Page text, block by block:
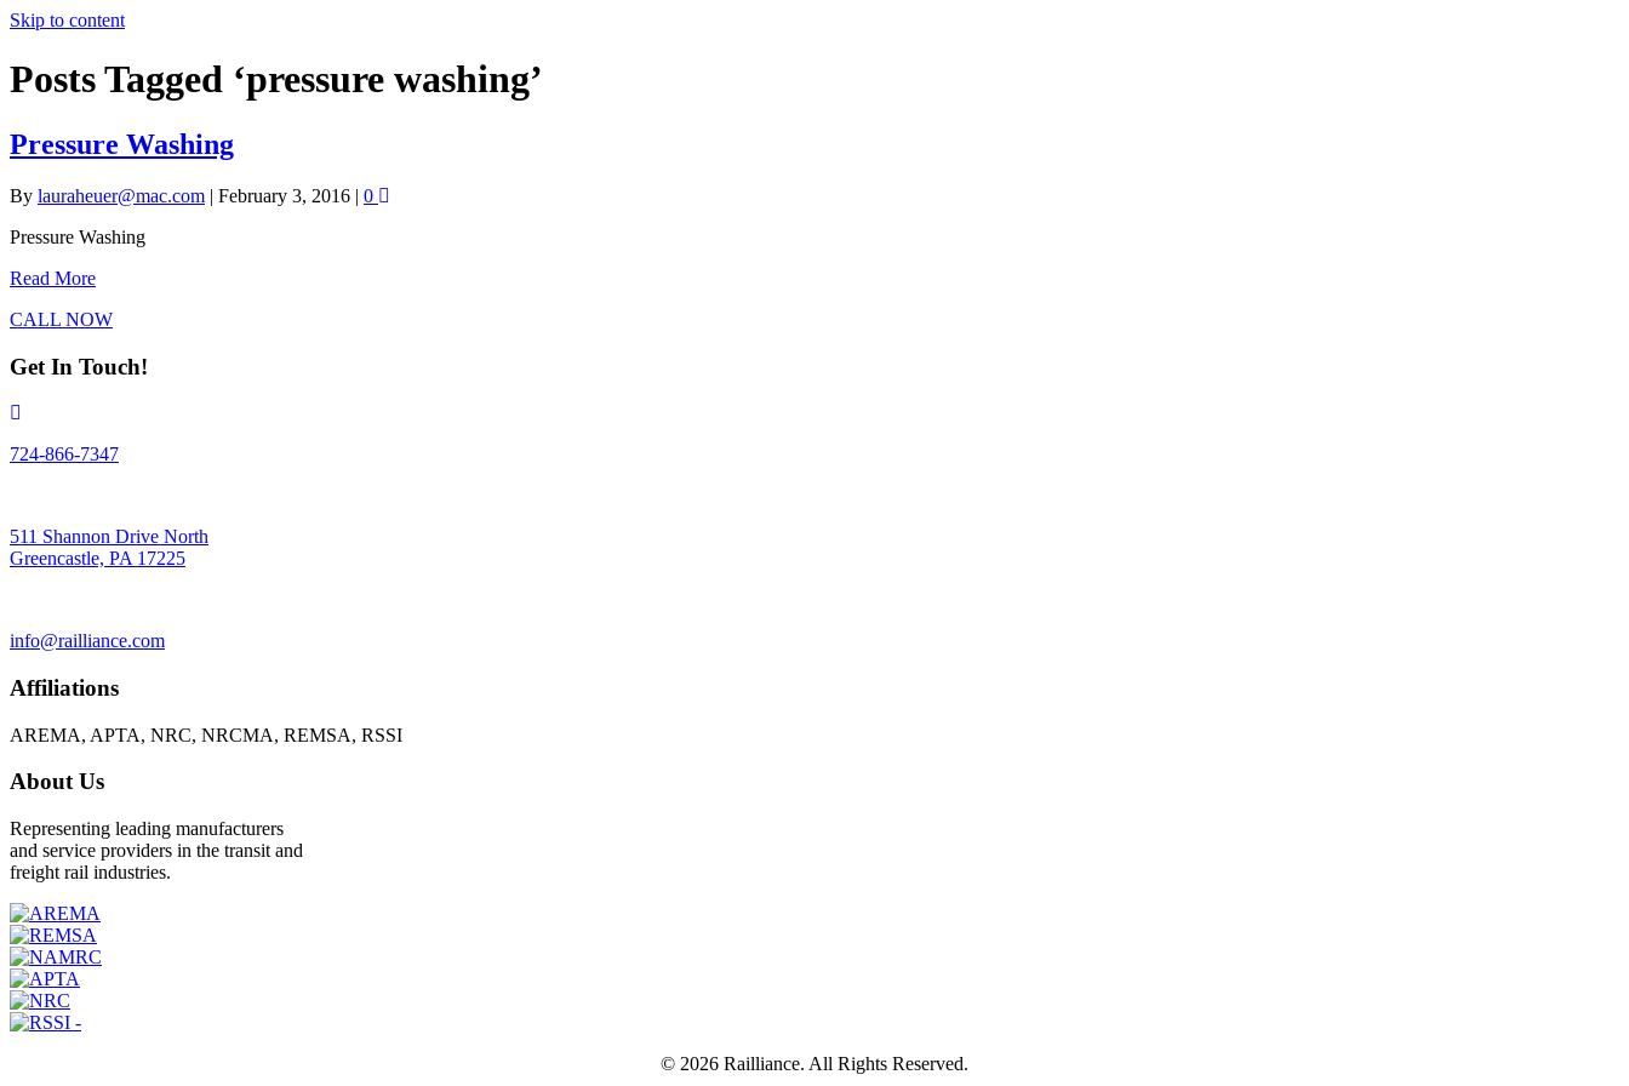
Skip to content
Posts Tagged ‘pressure washing’
Pressure Washing
By lauraheuer@mac.com | February 3, 2016 | 0
Pressure Washing
Read More
CALL NOW
Get In Touch!
724-866-7347
511 Shannon Drive North
Greencastle, PA 17225
info@railliance.com
Affiliations
AREMA, APTA, NRC, NRCMA, REMSA, RSSI
About Us
Representing leading manufacturers
and service providers in the transit and
freight rail industries.
© 2026 Railliance. All Rights Reserved.